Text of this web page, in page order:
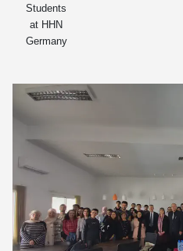
Students
at HHN
Germany